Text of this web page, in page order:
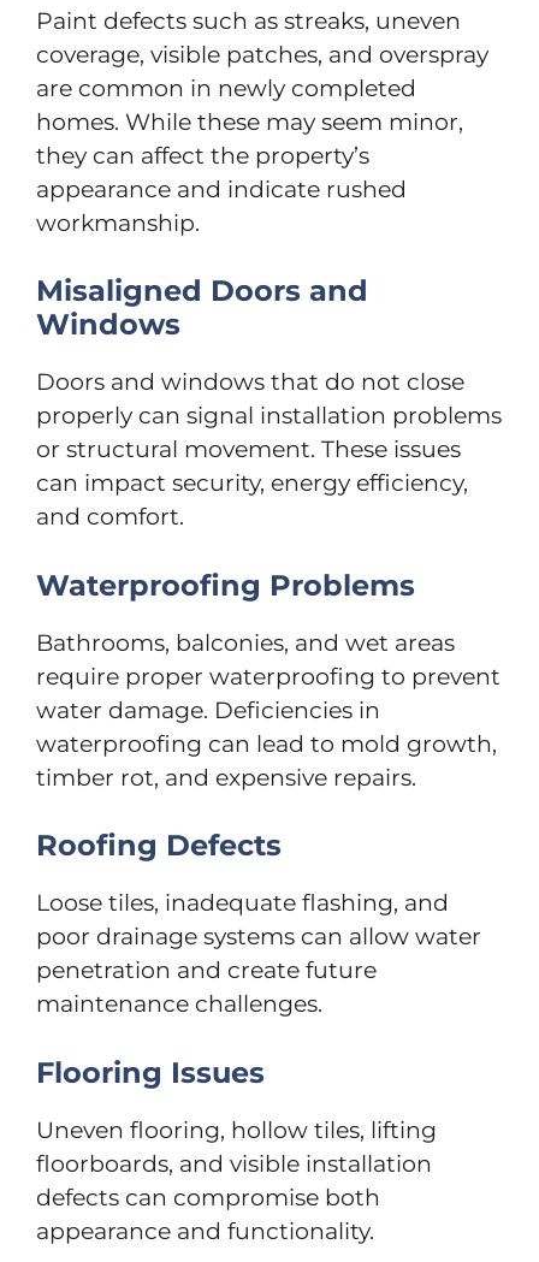
Paint defects such as streaks, uneven
coverage, visible patches, and overspray
are common in newly completed
homes. While these may seem minor,
they can affect the property’s
appearance and indicate rushed
workmanship.
Misaligned Doors and
Windows
Doors and windows that do not close
properly can signal installation problems
or structural movement. These issues
can impact security, energy efficiency,
and comfort.
Waterproofing Problems
Bathrooms, balconies, and wet areas
require proper waterproofing to prevent
water damage. Deficiencies in
waterproofing can lead to mold growth,
timber rot, and expensive repairs.
Roofing Defects
Loose tiles, inadequate flashing, and
poor drainage systems can allow water
penetration and create future
maintenance challenges.
Flooring Issues
Uneven flooring, hollow tiles, lifting
floorboards, and visible installation
defects can compromise both
appearance and functionality.